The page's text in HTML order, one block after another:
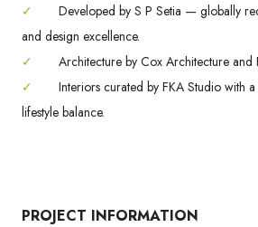
✓
Developed by S P Setia — globally
and design excellence.
✓
Architecture by Cox Architecture and
✓
Interiors curated by FKA Studio with
lifestyle balance.
PROJECT INFORMATION